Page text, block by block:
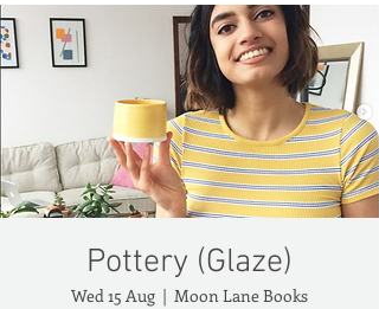
Pottery (Glaze)
Wed 15 Aug
  |
Moon Lane Books